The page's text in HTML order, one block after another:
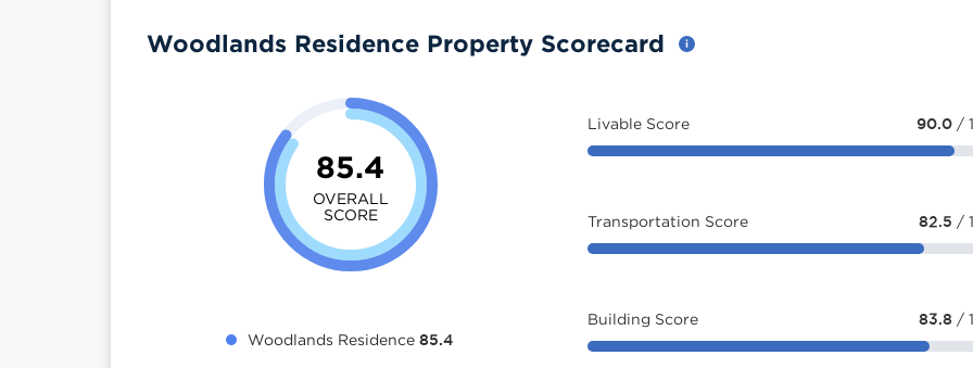
Woodlands Residence Property Scorecard
85.4
OVERALL
SCORE
Woodlands Residence 85.4
Livable Score 90.0 /
Transportation Score 82.5 /
Building Score 83.8 /